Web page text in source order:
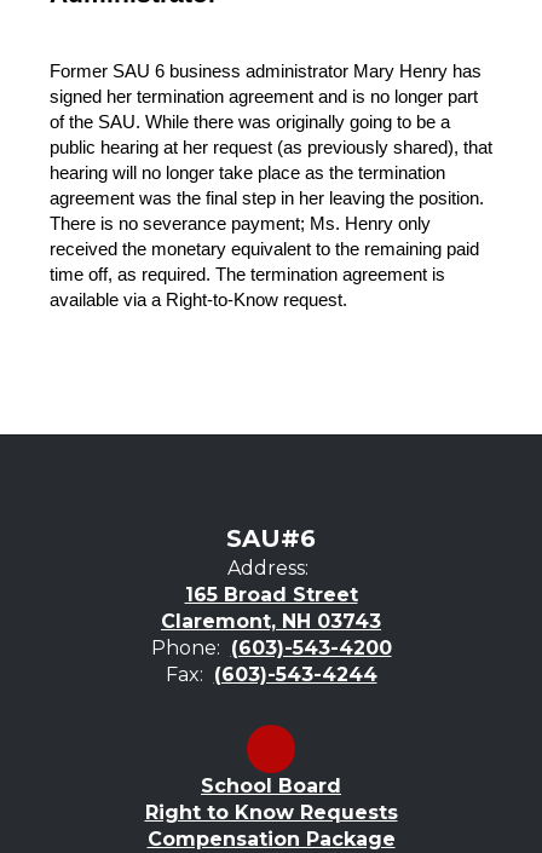
Former SAU 6 business administrator Mary Henry has
signed her termination agreement and is no longer part
of the SAU. While there was originally going to be a
public hearing at her request (as previously shared), that
hearing will no longer take place as the termination
agreement was the final step in her leaving the position.
There is no severance payment; Ms. Henry only
received the monetary equivalent to the remaining paid
time off, as required. The termination agreement is
available via a Right-to-Know request.
SAU#6
Address:
165 Broad Street
Claremont, NH 03743
Phone: (603)-543-4200
Fax: (603)-543-4244
School Board
Right to Know Requests
Compensation Package